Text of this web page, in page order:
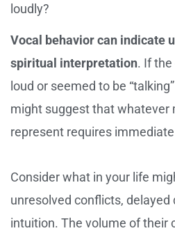
loudly?
Vocal behavior can indicate
spiritual interpretation. If
loud or seemed to be
might suggest that whatever
represent requires
Consider what in your life
unresolved conflicts, delayed
intuition. The volume of their